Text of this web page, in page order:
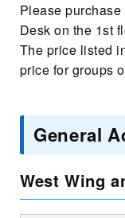
Please
Desk on the 1st
The price listed
price for groups
General
West Wing